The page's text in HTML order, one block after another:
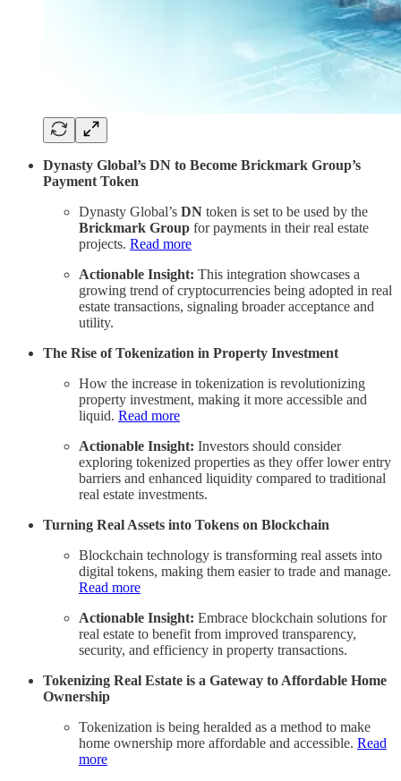
Dynasty Global’s DN to Become Brickmark Group’s
Payment Token
Dynasty Global’s DN token is set to be used by the
Brickmark Group for payments in their real estate
projects. Read more
Actionable Insight: This integration showcases a
growing trend of cryptocurrencies being adopted in real
estate transactions, signaling broader acceptance and
utility.
The Rise of Tokenization in Property Investment
How the increase in tokenization is revolutionizing
property investment, making it more accessible and
liquid. Read more
Actionable Insight: Investors should consider
exploring tokenized properties as they offer lower entry
barriers and enhanced liquidity compared to traditional
real estate investments.
Turning Real Assets into Tokens on Blockchain
Blockchain technology is transforming real assets into
digital tokens, making them easier to trade and manage.
Read more
Actionable Insight: Embrace blockchain solutions for
real estate to benefit from improved transparency,
security, and efficiency in property transactions.
Tokenizing Real Estate is a Gateway to Affordable Home
Ownership
Tokenization is being heralded as a method to make
home ownership more affordable and accessible. Read
more